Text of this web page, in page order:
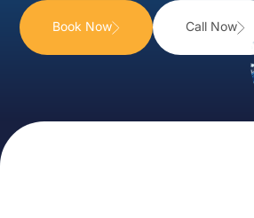
Book Now Call Now